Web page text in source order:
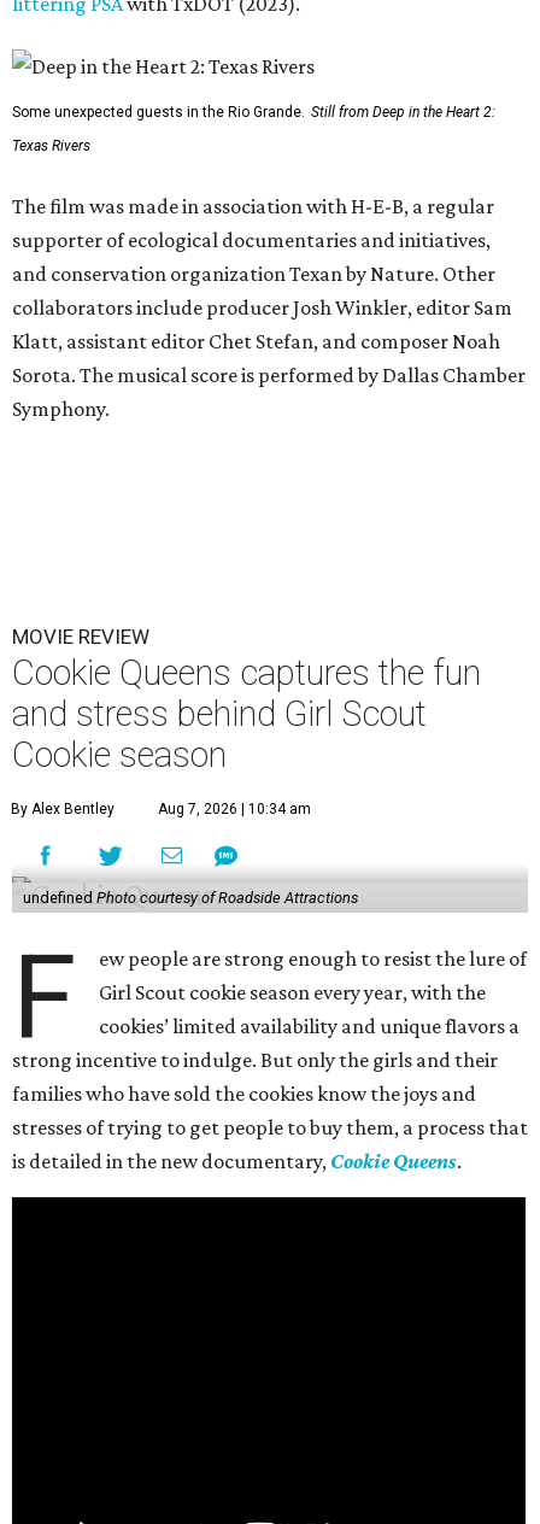
Some unexpected guests in the Rio Grande. Still from Deep in the Heart 2:
Texas Rivers
The film was made in association with H-E-B, a regular
supporter of ecological documentaries and initiatives,
and conservation organization Texan by Nature. Other
collaborators include producer Josh Winkler, editor Sam
Klatt, assistant editor Chet Stefan, and composer Noah
Sorota. The musical score is performed by Dallas Chamber
Symphony.
MOVIE REVIEW
Cookie Queens captures the fun
and stress behind Girl Scout
Cookie season
By Alex Bentley Aug 7, 2026 | 10:34 am
undefined Photo courtesy of Roadside Attractions
F
ew people are strong enough to resist the lure of
Girl Scout cookie season every year, with the
cookies’ limited availability and unique flavors a
strong incentive to indulge. But only the girls and their
families who have sold the cookies know the joys and
stresses of trying to get people to buy them, a process that
is detailed in the new documentary, Cookie Queens.